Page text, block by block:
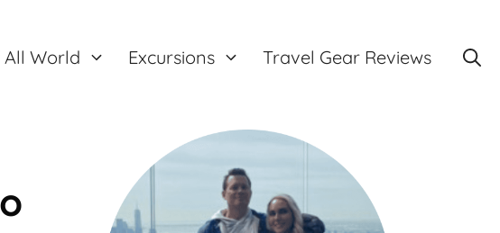
All World Excursions Travel Gear Reviews